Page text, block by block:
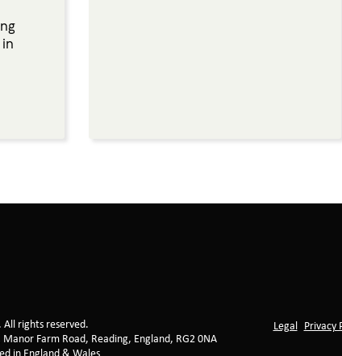
All rights reserved.
Farm Road, Reading, England, RG2 0NA
Legal Privacy